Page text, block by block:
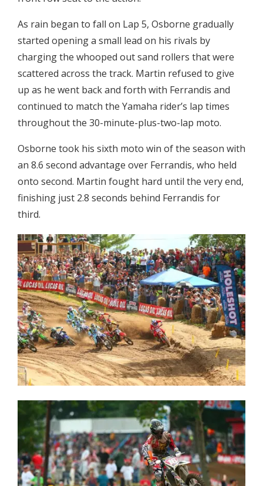
As rain began to fall on Lap 5, Osborne gradually
started opening a small lead on his rivals by
charging the whooped out sand rollers that were
scattered across the track. Martin refused to give
up as he went back and forth with Ferrandis and
continued to match the Yamaha rider’s lap times
throughout the 30-minute-plus-two-lap moto.
Osborne took his sixth moto win of the season with
an 8.6 second advantage over Ferrandis, who held
onto second. Martin fought hard until the very end,
finishing just 2.8 seconds behind Ferrandis for
third.